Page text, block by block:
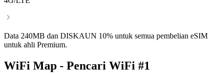
Data 240MB dan DISKAUN 10% untuk semua pembelian eSIM
untuk ahli Premium.
WiFi Map - Pencari WiFi #1